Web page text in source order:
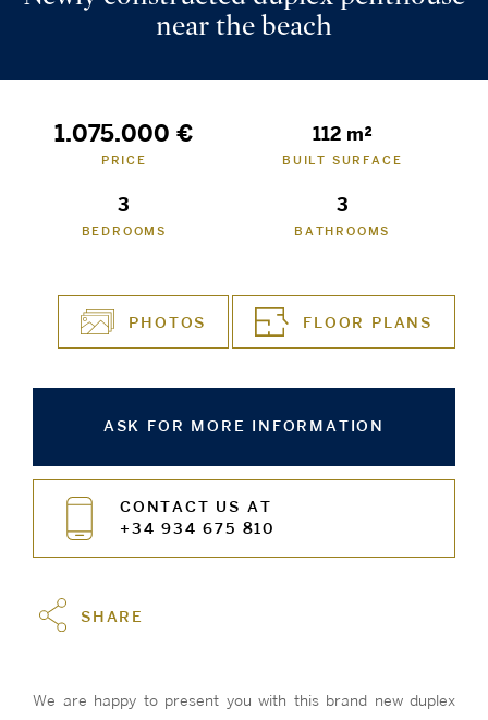
near the beach
1.075.000 €
PRICE
112 m²
BUILT SURFACE
3
BEDROOMS
3
BATHROOMS
PHOTOS FLOOR PLANS
ASK FOR MORE INFORMATION
CONTACT US AT
+34 934 675 810
SHARE
We are happy to present you with this brand new duplex